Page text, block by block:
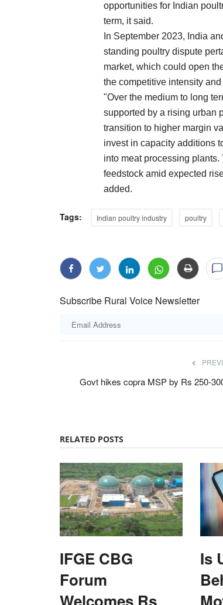
opportunities for Indian
term, it said.
In September 2023, India
standing poultry dispute
market, which could open
the competitive intensity
"Over the medium to long
supported by a rising urban
transition to higher margin
invest in capacity additions
into meat processing
feedstock amid expected
added.
Tags: Indian poultry industry poultry
Subscribe Rural Voice Newsletter
Govt hikes copra MSP by Rs 250-
RELATED POSTS
IFGE CBG
Forum
Welcomes Rs
Is